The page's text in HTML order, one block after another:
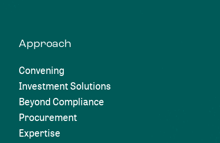
Approach
Convening
Investment Solutions
Beyond Compliance
Procurement
Expertise